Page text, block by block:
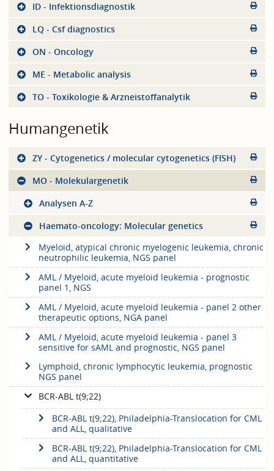
ID - Infektionsdiagnostik
LQ - Csf diagnostics
ON - Oncology
ME - Metabolic analysis
TO - Toxikologie & Arzneistoffanalytik
Humangenetik
ZY - Cytogenetics / molecular cytogenetics (FISH)
MO - Molekulargenetik
Analysen A-Z
Haemato-oncology: Molecular genetics
Myeloid, atypical chronic myelogenic leukemia, chronic
neutrophilic leukemia, NGS panel
AML / Myeloid, acute myeloid leukemia - prognostic
panel 1, NGS
AML / Myeloid, acute myeloid leukemia - panel 2 other
therapeutic options, NGA panel
AML / Myeloid, acute myeloid leukemia - panel 3
sensitive for sAML and prognostic, NGS panel
Lymphoid, chronic lymphocytic leukemia, prognostic
NGS panel
BCR-ABL t(9;22)
BCR-ABL t(9;22), Philadelphia-Translocation for CML
and ALL, qualitative
BCR-ABL t(9;22), Philadelphia-Translocation for CML
and ALL, quantitative